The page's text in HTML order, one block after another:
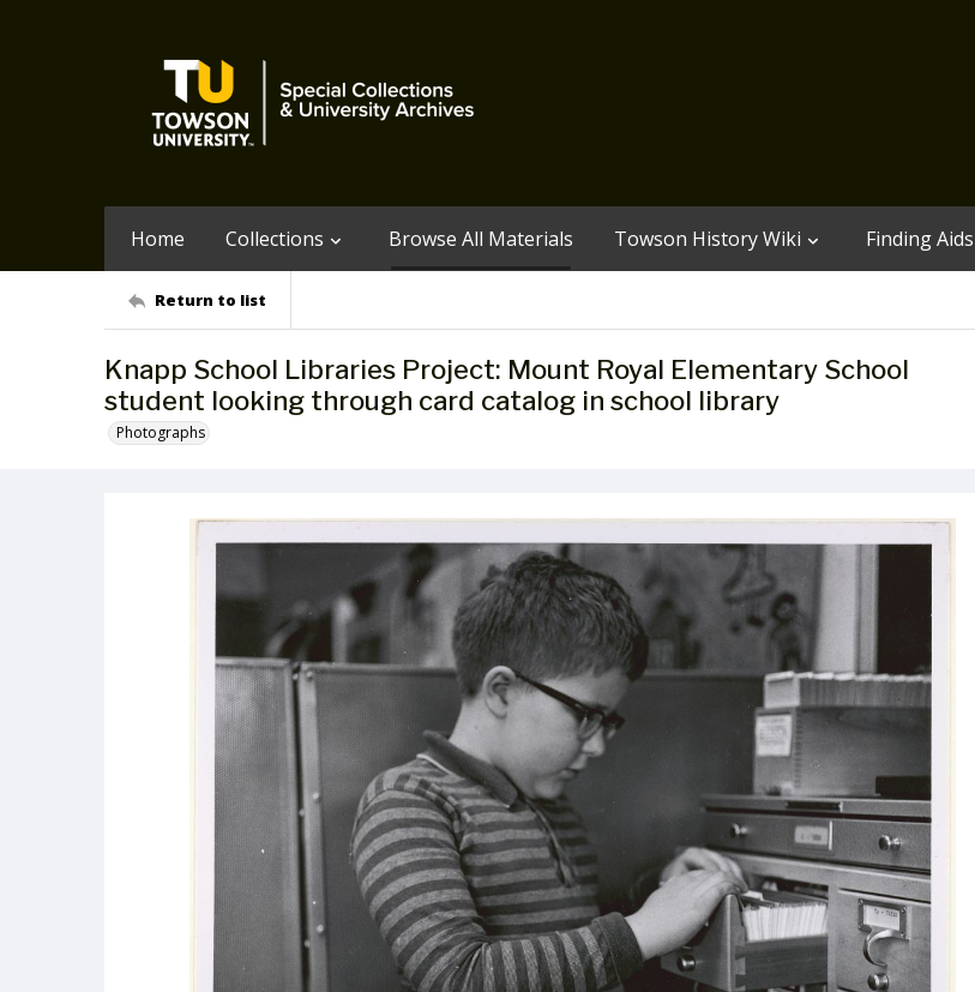
Home Collections Browse All Materials Towson History Wiki Finding Aids
Return to list
Knapp School Libraries Project: Mount Royal Elementary School
student looking through card catalog in school library
Photographs